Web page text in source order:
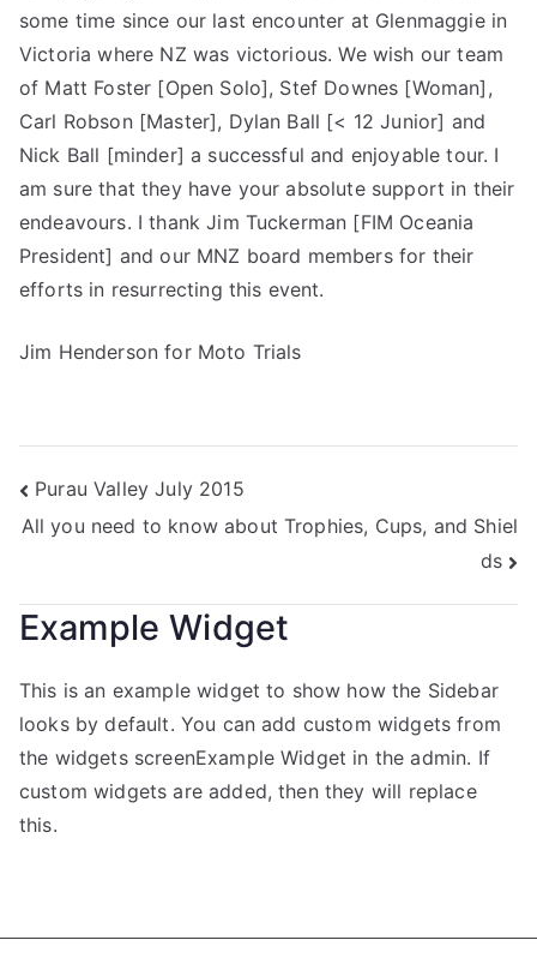
some time since our last encounter at Glenmaggie in
Victoria where NZ was victorious. We wish our team
of Matt Foster [Open Solo], Stef Downes [Woman],
Carl Robson [Master], Dylan Ball [< 12 Junior] and
Nick Ball [minder] a successful and enjoyable tour. I
am sure that they have your absolute support in their
endeavours. I thank Jim Tuckerman [FIM Oceania
President] and our MNZ board members for their
efforts in resurrecting this event.
Jim Henderson for Moto Trials
Purau Valley July 2015
All you need to know about Trophies, Cups, and Shiel
ds
Example Widget
This is an example widget to show how the Sidebar
looks by default. You can add custom widgets from
the widgets screenExample Widget in the admin. If
custom widgets are added, then they will replace
this.